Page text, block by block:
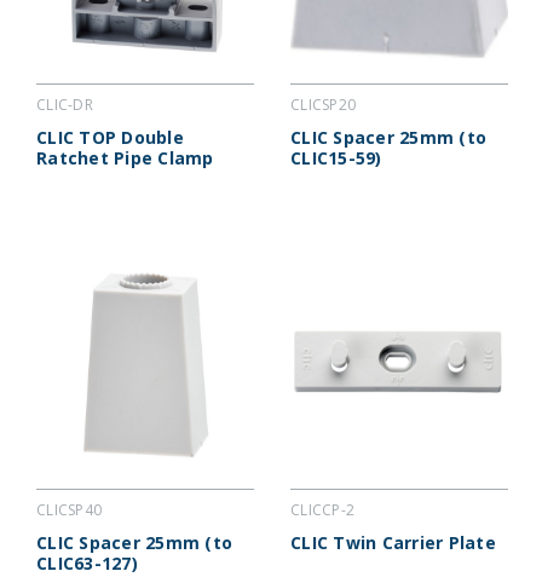
CLIC-DR
CLIC TOP Double
Ratchet Pipe Clamp
CLICSP20
CLIC Spacer 25mm (to
CLIC15-59)
CLICSP40
CLIC Spacer 25mm (to
CLIC63-127)
CLICCP-2
CLIC Twin Carrier Plate